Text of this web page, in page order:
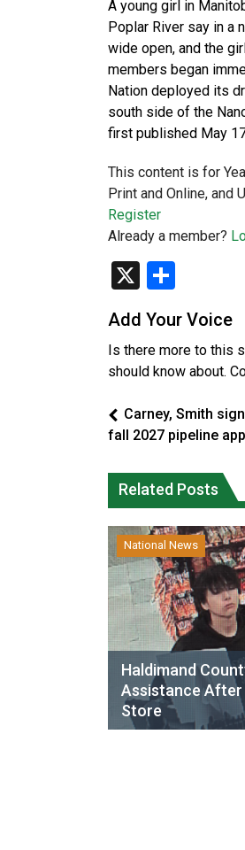
A young girl in
Poplar River say in a
wide open, and the
members began
Nation deployed its
south side of the
first published May
This content is for
Print and Online, and
Register
Already a member?
X
Add Your Voice
Is there more to this
should know about.
Carney, Smith
fall 2027 pipeline
Related Posts
National News
Haldimand
Assistance
Store